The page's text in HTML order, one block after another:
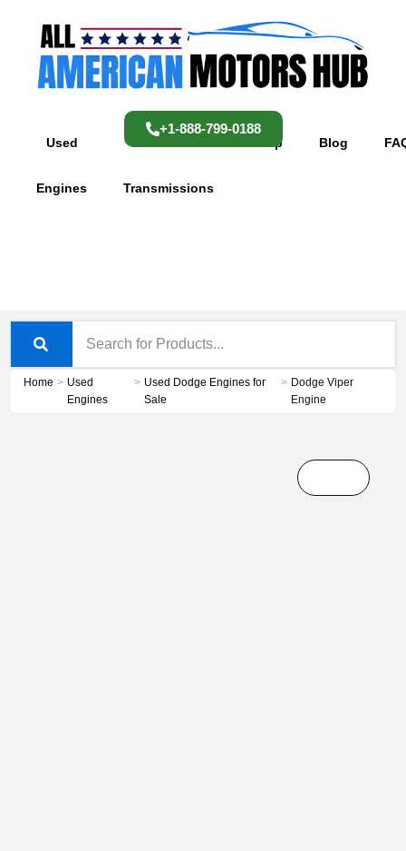
content
Used
Engines Transmissions
Shop Blog
+1-888-799-0188
Home > Used
Engines
> Used Dodge Engines for
Sale
> Dodge Viper
Engine